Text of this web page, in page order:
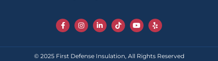
© 2025 First Defense Insulation, All Rights Reserved